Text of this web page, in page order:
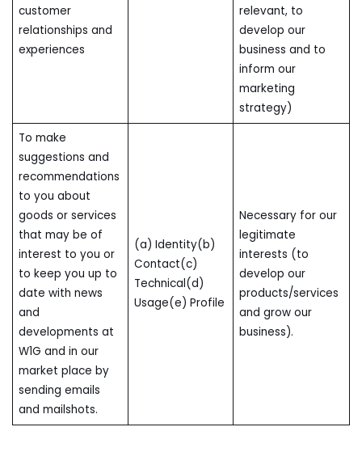
customer
relationships and
experiences
relevant, to
develop our
business and to
inform our
marketing
strategy)
To make
suggestions and
recommendations
to you about
goods or services
that may be of
interest to you or
to keep you up to
date with news
and
developments at
W1G and in our
market place by
sending emails
and mailshots.
(a) Identity(b)
Contact(c)
Technical(d)
Usage(e) Profile
Necessary for our
legitimate
interests (to
develop our
products/services
and grow our
business).